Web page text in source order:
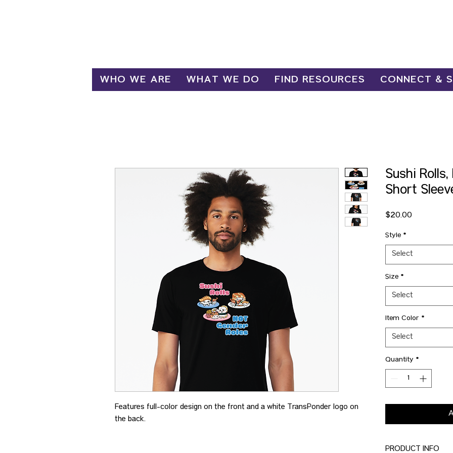
WHO WE ARE WHAT WE DO FIND RESOURCES CONNECT &
Features full-color design on the front and a white TransPonder logo on
the back.
Sushi
Short
$20.00Price
Style *
Select
Size *
Select
Item Color *
Select
Quantity *
PRODUCT INFO